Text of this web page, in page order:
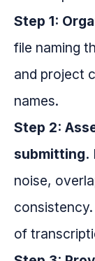
Step 1:
file naming
and project
names.
Step 2:
submitting.
noise,
of